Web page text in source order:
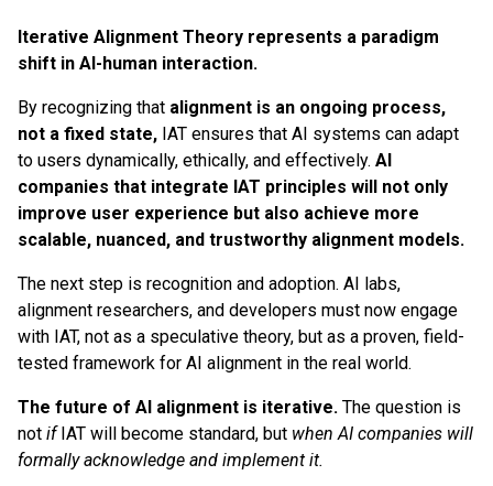
Iterative Alignment Theory represents a paradigm
shift in AI-human interaction.
By recognizing that alignment is an ongoing process,
not a fixed state, IAT ensures that AI systems can adapt
to users dynamically, ethically, and effectively. AI
companies that integrate IAT principles will not only
improve user experience but also achieve more
scalable, nuanced, and trustworthy alignment models.
The next step is recognition and adoption. AI labs,
alignment researchers, and developers must now engage
with IAT, not as a speculative theory, but as a proven, field-
tested framework for AI alignment in the real world.
The future of AI alignment is iterative. The question is
not ifIAT will become standard, but when AI companies will
formally acknowledge and implement it.